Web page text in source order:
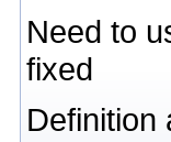
Need to
fixed
Definition